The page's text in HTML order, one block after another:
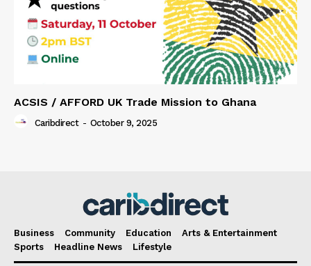
ACSIS / AFFORD UK Trade Mission to Ghana
Caribdirect - October 9, 2025
Business Community Education
Arts & Entertainment
Sports
Headline News Lifestyle